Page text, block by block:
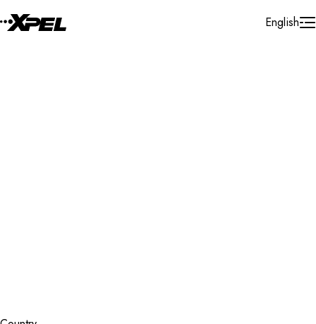
English